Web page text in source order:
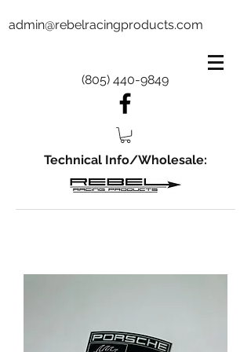
admin@rebelracingproducts.com
(805) 440-9849
Technical Info/Wholesale: